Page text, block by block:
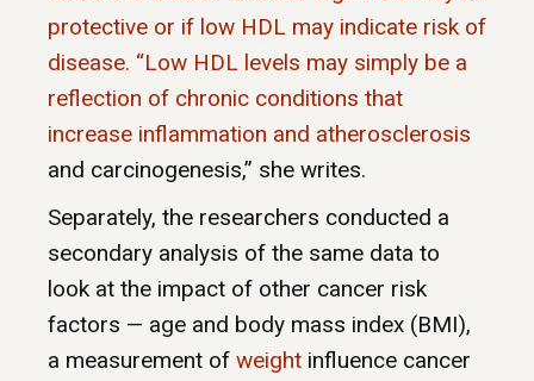
protective or if low HDL may indicate risk of
disease. “Low HDL levels may simply be a
reflection of chronic conditions that
increase inflammation and atherosclerosis
and carcinogenesis,” she writes.
Separately, the researchers conducted a
secondary analysis of the same data to
look at the impact of other cancer risk
factors — age and body mass index (BMI),
a measurement of weight influence cancer